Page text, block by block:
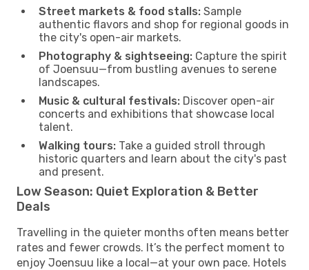
Street markets & food stalls: Sample
authentic flavors and shop for regional goods in
the city's open-air markets.
Photography & sightseeing: Capture the spirit
of Joensuu—from bustling avenues to serene
landscapes.
Music & cultural festivals: Discover open-air
concerts and exhibitions that showcase local
talent.
Walking tours: Take a guided stroll through
historic quarters and learn about the city's past
and present.
Low Season: Quiet Exploration & Better
Deals
Travelling in the quieter months often means better
rates and fewer crowds. It’s the perfect moment to
enjoy Joensuu like a local—at your own pace. Hotels